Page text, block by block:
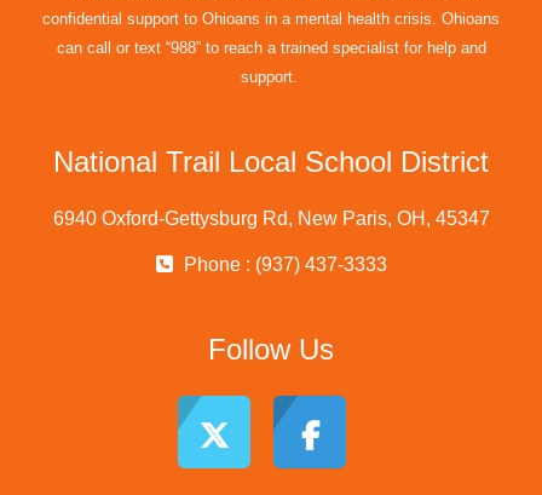
confidential support to Ohioans in a mental health crisis. Ohioans
can call or text “988” to reach a trained specialist for help and
support.
National Trail Local School District
6940 Oxford-Gettysburg Rd, New Paris, OH, 45347
Phone : (937) 437-3333
Follow Us